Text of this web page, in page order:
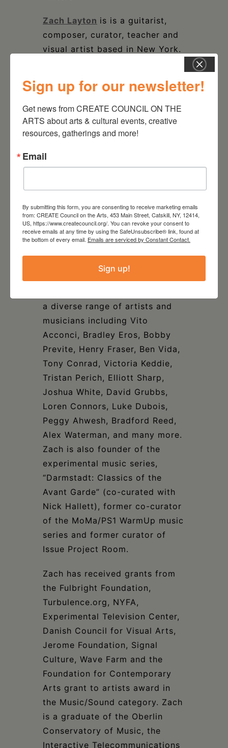
Zach Layton is is a guitarist,
composer, curator, teacher and
visual artist based in New York.
Chamber Symphony and the
String Orchestra of Brooklyn
and has performed and
exhibited at the Guggenheim
Computer Music Festival,
Experimental Intermedia,
Performa, Exit Art, Sculpture
Center, Transmediale Berlin,
Art Festival Krakow and many
a diverse range of artists and
musicians including Vito
Acconci, Bradley Eros, Bobby
Previte, Henry Fraser, Ben Vida,
Tony Conrad, Victoria Keddie,
Tristan Perich, Elliott Sharp,
Joshua White, David Grubbs,
Loren Connors, Luke Dubois,
Peggy Ahwesh, Bradford Reed,
Alex Waterman, and many more.
Zach is also founder of the
experimental music series,
“Darmstadt: Classics of the
Avant Garde” (co-curated with
Nick Hallett), former co-curator
of the MoMa/PS1 WarmUp music
series and former curator of
Issue Project Room.
Zach has received grants from
the Fulbright Foundation,
Turbulence.org, NYFA,
Experimental Television Center,
Danish Council for Visual Arts,
Jerome Foundation, Signal
Culture, Wave Farm and the
Foundation for Contemporary
Arts grant to artists award in
the Music/Sound category. Zach
is a graduate of the Oberlin
Conservatory of Music, the
Interactive Telecommunications
Sign up for our newsletter!
Get news from CREATE COUNCIL ON THE
ARTS about arts & cultural events, creative
resources, gatherings and more!
Email
By submitting this form, you are consenting to receive marketing emails
from: CREATE Council on the Arts, 453 Main Street, Catskill, NY, 12414,
US, https://www.createcouncil.org/. You can revoke your consent to
receive emails at any time by using the SafeUnsubscribe® link, found at
the bottom of every email. Emails are serviced by Constant Contact.
Sign up!